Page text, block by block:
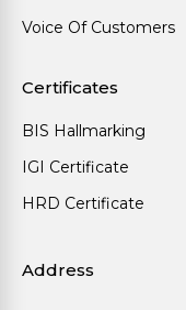
Voice Of Customers
Certificates
BIS Hallmarking
IGI Certificate
HRD Certificate
Address